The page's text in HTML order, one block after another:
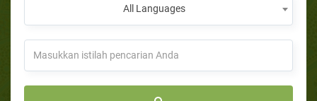
All Languages